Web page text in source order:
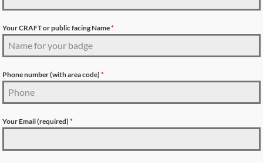
Your CRAFT or public facing Name*
Phone number (with area code)*
Your Email (required)*